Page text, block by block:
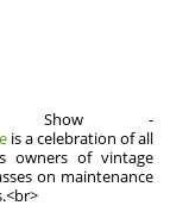
Show -
is a celebration of all
owners of vintage
on maintenance